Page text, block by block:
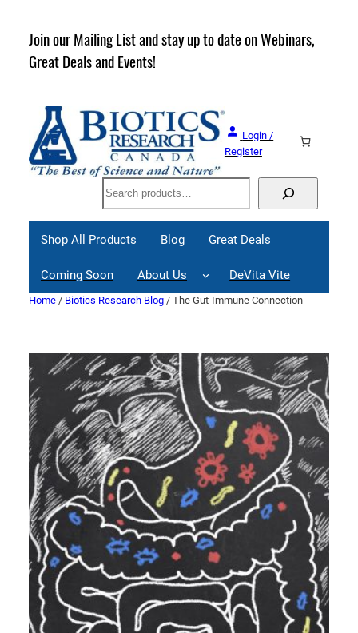
content
Join our Mailing List and stay up to date on Webinars,
Great Deals and Events!
Login /
Register
Search
Shop All Products Blog Great Deals
Coming Soon About Us DeVita Vite
Home / Biotics Research Blog / The Gut-Immune Connection